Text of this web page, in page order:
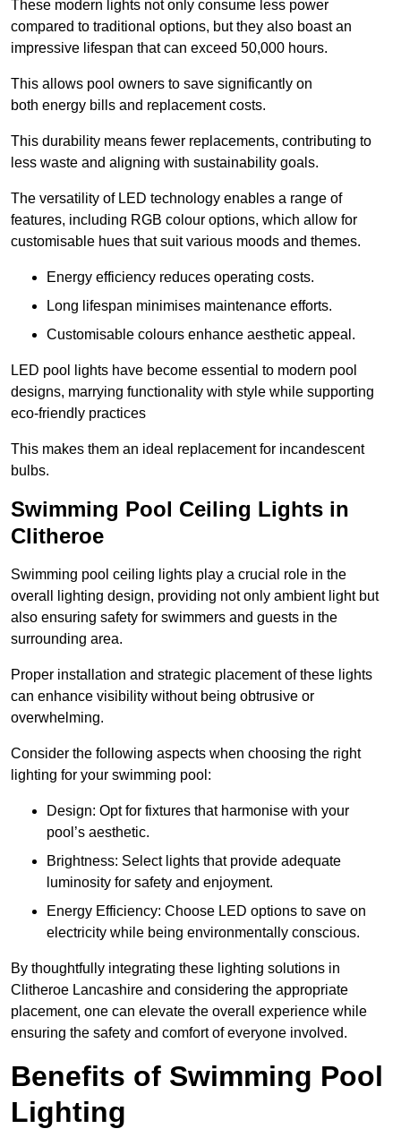
These modern lights not only consume less power
compared to traditional options, but they also boast an
impressive lifespan that can exceed 50,000 hours.
This allows pool owners to save significantly on
both energy bills and replacement costs.
This durability means fewer replacements, contributing to
less waste and aligning with sustainability goals.
The versatility of LED technology enables a range of
features, including RGB colour options, which allow for
customisable hues that suit various moods and themes.
Energy efficiency reduces operating costs.
Long lifespan minimises maintenance efforts.
Customisable colours enhance aesthetic appeal.
LED pool lights have become essential to modern pool
designs, marrying functionality with style while supporting
eco-friendly practices
This makes them an ideal replacement for incandescent
bulbs.
Swimming Pool Ceiling Lights in
Clitheroe
Swimming pool ceiling lights play a crucial role in the
overall lighting design, providing not only ambient light but
also ensuring safety for swimmers and guests in the
surrounding area.
Proper installation and strategic placement of these lights
can enhance visibility without being obtrusive or
overwhelming.
Consider the following aspects when choosing the right
lighting for your swimming pool:
Design: Opt for fixtures that harmonise with your
pool’s aesthetic.
Brightness: Select lights that provide adequate
luminosity for safety and enjoyment.
Energy Efficiency: Choose LED options to save on
electricity while being environmentally conscious.
By thoughtfully integrating these lighting solutions in
Clitheroe Lancashire and considering the appropriate
placement, one can elevate the overall experience while
ensuring the safety and comfort of everyone involved.
Benefits of Swimming Pool
Lighting